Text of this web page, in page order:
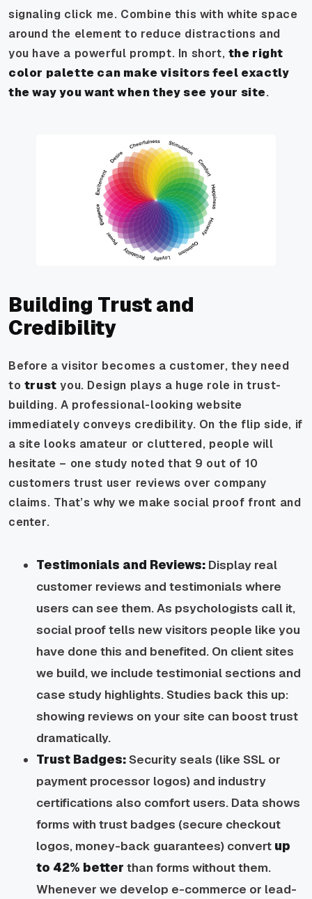
signaling click me. Combine this with white space
around the element to reduce distractions and
you have a powerful prompt. In short, the right
color palette can make visitors feel exactly
the way you want when they see your site.
Building Trust and
Credibility
Before a visitor becomes a customer, they need
to trust you. Design plays a huge role in trust-
building. A professional-looking website
immediately conveys credibility. On the flip side, if
a site looks amateur or cluttered, people will
hesitate – one study noted that 9 out of 10
customers trust user reviews over company
claims. That’s why we make social proof front and
center.
Testimonials and Reviews: Display real
customer reviews and testimonials where
users can see them. As psychologists call it,
social proof tells new visitors people like you
have done this and benefited. On client sites
we build, we include testimonial sections and
case study highlights. Studies back this up:
showing reviews on your site can boost trust
dramatically.
Trust Badges:Security seals (like SSL or
payment processor logos) and industry
certifications also comfort users. Data shows
forms with trust badges (secure checkout
logos, money-back guarantees) convert up
to 42% better than forms without them.
Whenever we develop e-commerce or lead-